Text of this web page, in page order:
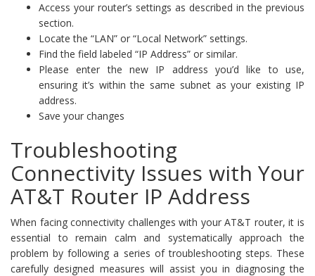
Access your router’s settings as described in the previous
section.
Locate the “LAN” or “Local Network” settings.
Find the field labeled “IP Address” or similar.
Please enter the new IP address you’d like to use,
ensuring it’s within the same subnet as your existing IP
address.
Save your changes
Troubleshooting
Connectivity Issues with Your
AT&T Router IP Address
When facing connectivity challenges with your AT&T router, it is
essential to remain calm and systematically approach the
problem by following a series of troubleshooting steps. These
carefully designed measures will assist you in diagnosing the